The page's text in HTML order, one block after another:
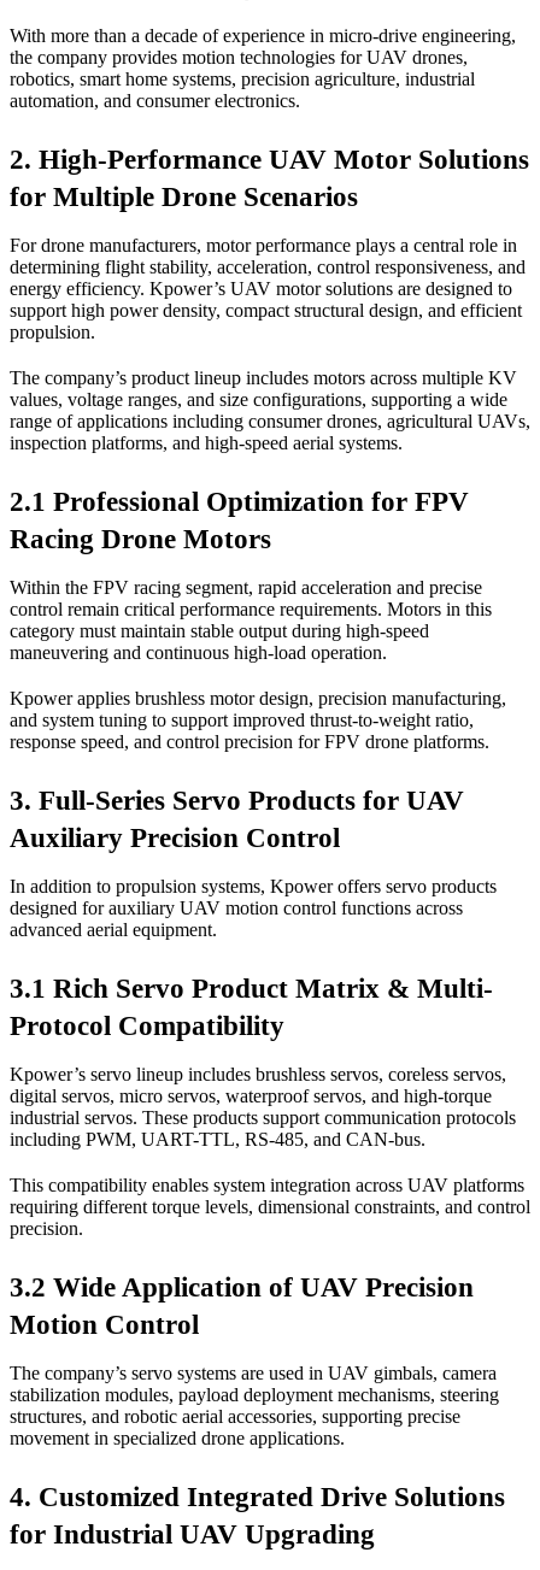
With more than a decade of experience in micro-drive engineering,
the company provides motion technologies for UAV drones,
robotics, smart home systems, precision agriculture, industrial
automation, and consumer electronics.
2. High-Performance UAV Motor Solutions
for Multiple Drone Scenarios
For drone manufacturers, motor performance plays a central role in
determining flight stability, acceleration, control responsiveness, and
energy efficiency. Kpower’s UAV motor solutions are designed to
support high power density, compact structural design, and efficient
propulsion.
The company’s product lineup includes motors across multiple KV
values, voltage ranges, and size configurations, supporting a wide
range of applications including consumer drones, agricultural UAVs,
inspection platforms, and high-speed aerial systems.
2.1 Professional Optimization for FPV
Racing Drone Motors
Within the FPV racing segment, rapid acceleration and precise
control remain critical performance requirements. Motors in this
category must maintain stable output during high-speed
maneuvering and continuous high-load operation.
Kpower applies brushless motor design, precision manufacturing,
and system tuning to support improved thrust-to-weight ratio,
response speed, and control precision for FPV drone platforms.
3. Full-Series Servo Products for UAV
Auxiliary Precision Control
In addition to propulsion systems, Kpower offers servo products
designed for auxiliary UAV motion control functions across
advanced aerial equipment.
3.1 Rich Servo Product Matrix & Multi-
Protocol Compatibility
Kpower’s servo lineup includes brushless servos, coreless servos,
digital servos, micro servos, waterproof servos, and high-torque
industrial servos. These products support communication protocols
including PWM, UART-TTL, RS-485, and CAN-bus.
This compatibility enables system integration across UAV platforms
requiring different torque levels, dimensional constraints, and control
precision.
3.2 Wide Application of UAV Precision
Motion Control
The company’s servo systems are used in UAV gimbals, camera
stabilization modules, payload deployment mechanisms, steering
structures, and robotic aerial accessories, supporting precise
movement in specialized drone applications.
4. Customized Integrated Drive Solutions
for Industrial UAV Upgrading